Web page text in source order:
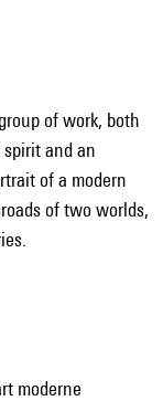
of work, both
and an
of a modern
of two worlds,
moderne